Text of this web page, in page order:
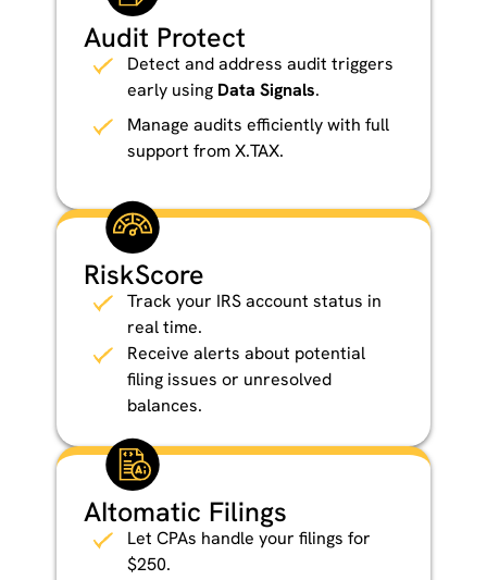
Audit Protect
Detect and address audit triggers
early using Data Signals.
Manage audits efficiently with full
support from X.TAX.
RiskScore
Track your IRS account status in
real time.
Receive alerts about potential
filing issues or unresolved
balances.
AItomatic Filings
Let CPAs handle your filings for
$250.